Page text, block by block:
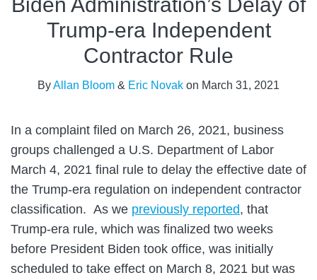
Trump-era Independent
Contractor Rule
ByAllan Bloom & Eric Novak on March 31, 2021
In a complaint filed on March 26, 2021, business
groups challenged a U.S. Department of Labor
March 4, 2021 final rule to delay the effective date of
the Trump-era regulation on independent contractor
classification. As we previously reported, that
Trump-era rule, which was finalized two weeks
before President Biden took office, was initially
scheduled to take effect on March 8, 2021 but was